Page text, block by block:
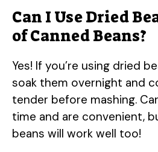
Can I Use Dried
of Canned Beans?
Yes! If you’re using dried
soak them overnight and
tender before mashing.
time and are convenient,
beans will work well too!